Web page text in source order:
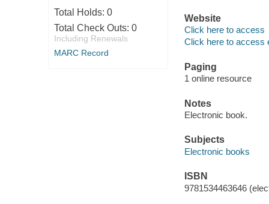
Total Holds: 0
Total Check Outs: 0
Including Renewals
MARC Record
Website
Click here to access
Click here to access
Paging
1 online resource
Notes
Electronic book.
Subjects
Electronic books
ISBN
9781534463646